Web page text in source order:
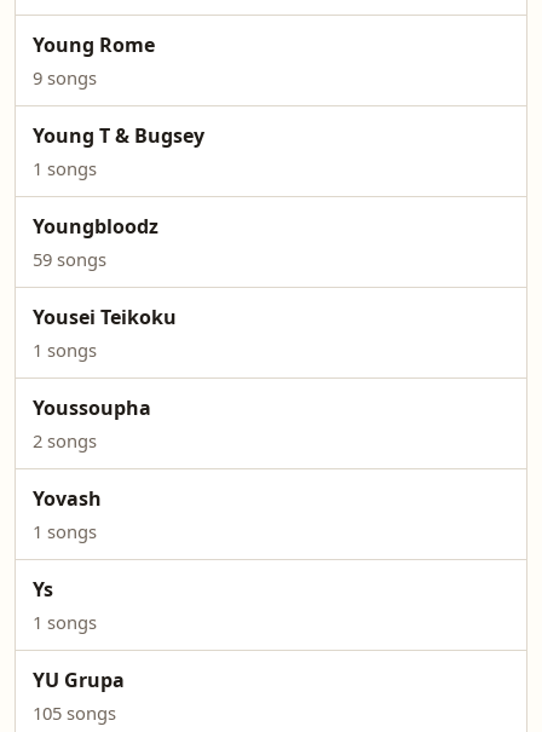
Young Rome
9 songs
Young T & Bugsey
1 songs
Youngbloodz
59 songs
Yousei Teikoku
1 songs
Youssoupha
2 songs
Yovash
1 songs
Ys
1 songs
YU Grupa
105 songs